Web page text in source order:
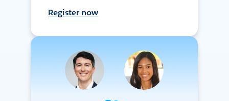
Register now